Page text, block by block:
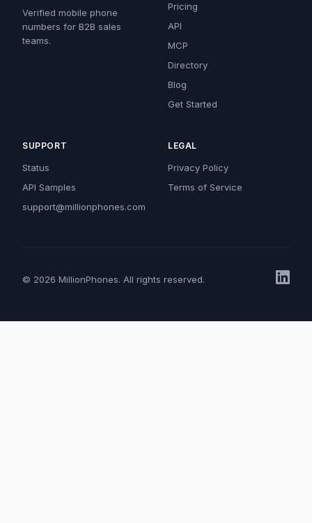
Verified mobile phone
numbers for B2B sales
teams.
Pricing
API
MCP
Directory
Blog
Get Started
SUPPORT
Status
API Samples
support@millionphones.com
LEGAL
Privacy Policy
Terms of Service
© 2026 MillionPhones. All rights reserved.